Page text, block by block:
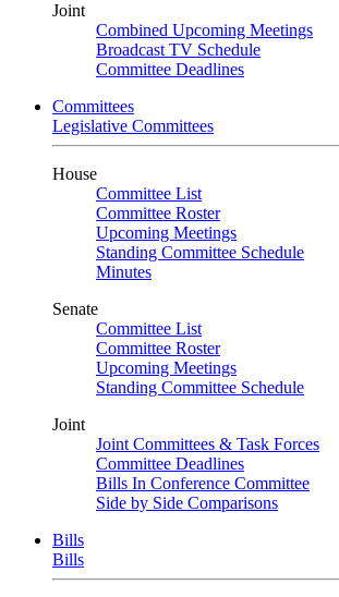
Joint
Combined Upcoming Meetings
Broadcast TV Schedule
Committee Deadlines
Committees
Legislative Committees
House
Committee List
Committee Roster
Upcoming Meetings
Standing Committee Schedule
Minutes
Senate
Committee List
Committee Roster
Upcoming Meetings
Standing Committee Schedule
Joint
Joint Committees & Task Forces
Committee Deadlines
Bills In Conference Committee
Side by Side Comparisons
Bills
Bills